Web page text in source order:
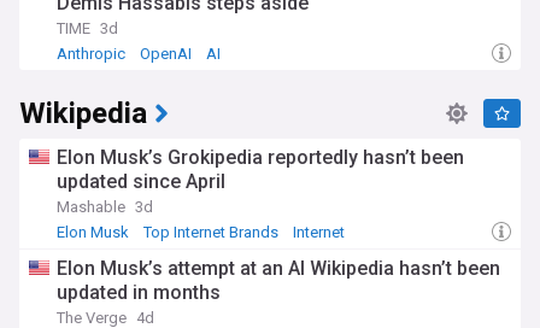
TIME 3d
Anthropic
OpenAI AI
Wikipedia
Elon Musk’s Grokipedia reportedly hasn’t been
updated since April
Mashable 3d
Elon Musk
Top Internet Brands Internet
Elon Musk’s attempt at an AI Wikipedia hasn’t been
updated in months
The Verge 4d